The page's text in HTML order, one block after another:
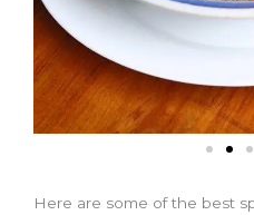
Here are some of the best